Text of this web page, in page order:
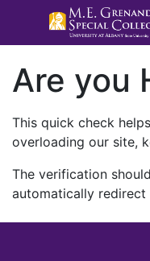
Are you
This quick check
overloading our site,
The verification
automatically